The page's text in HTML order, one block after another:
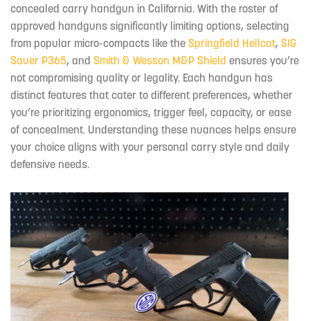
concealed carry handgun in California. With the roster of
approved handguns significantly limiting options, selecting
from popular micro-compacts like the Springfield Hellcat, SIG
Sauer P365, and Smith & Wesson M&P Shield ensures you’re
not compromising quality or legality. Each handgun has
distinct features that cater to different preferences, whether
you’re prioritizing ergonomics, trigger feel, capacity, or ease
of concealment. Understanding these nuances helps ensure
your choice aligns with your personal carry style and daily
defensive needs.